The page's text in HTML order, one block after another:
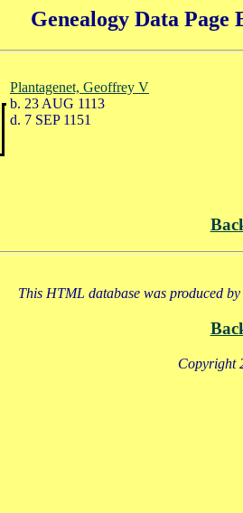
Genealogy Data Page
Plantagenet, Geoffrey V
b. 23 AUG 1113
d. 7 SEP 1151
This HTML database was produced
Copyright